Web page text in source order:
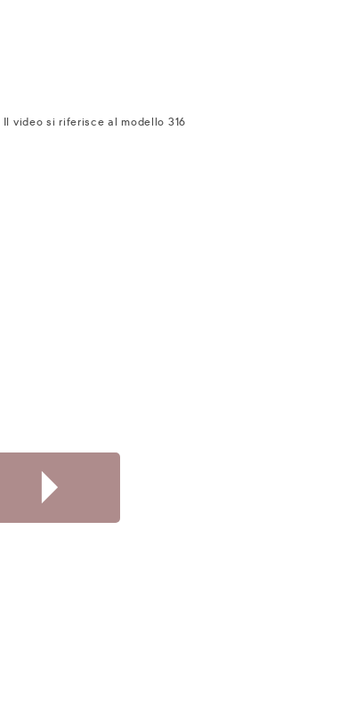
Il video si riferisce al modello 316